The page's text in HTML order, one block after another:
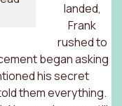
landed,
Frank
rushed to
began asking
his secret
them everything.